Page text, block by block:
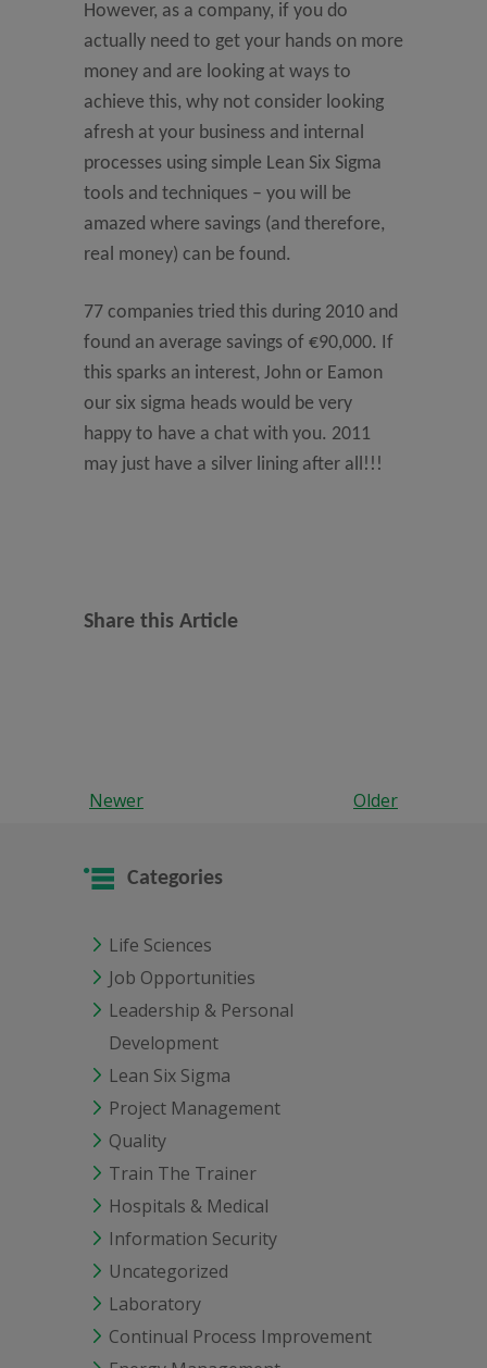
However, as a company, if you do
actually need to get your hands on more
money and are looking at ways to
achieve this, why not consider looking
afresh at your business and internal
processes using simple Lean Six Sigma
tools and techniques – you will be
amazed where savings (and therefore,
real money) can be found.
77 companies tried this during 2010 and
found an average savings of €90,000. If
this sparks an interest, John or Eamon
our six sigma heads would be very
happy to have a chat with you. 2011
may just have a silver lining after all!!!
Share this Article
Newer Older
Categories
Life Sciences
Job Opportunities
Leadership & Personal
Development
Lean Six Sigma
Project Management
Quality
Train The Trainer
Hospitals & Medical
Information Security
Uncategorized
Laboratory
Continual Process Improvement